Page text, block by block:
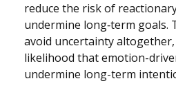
reduce the risk of
undermine long‑term goals.
avoid uncertainty
likelihood that emotion-
undermine long-term